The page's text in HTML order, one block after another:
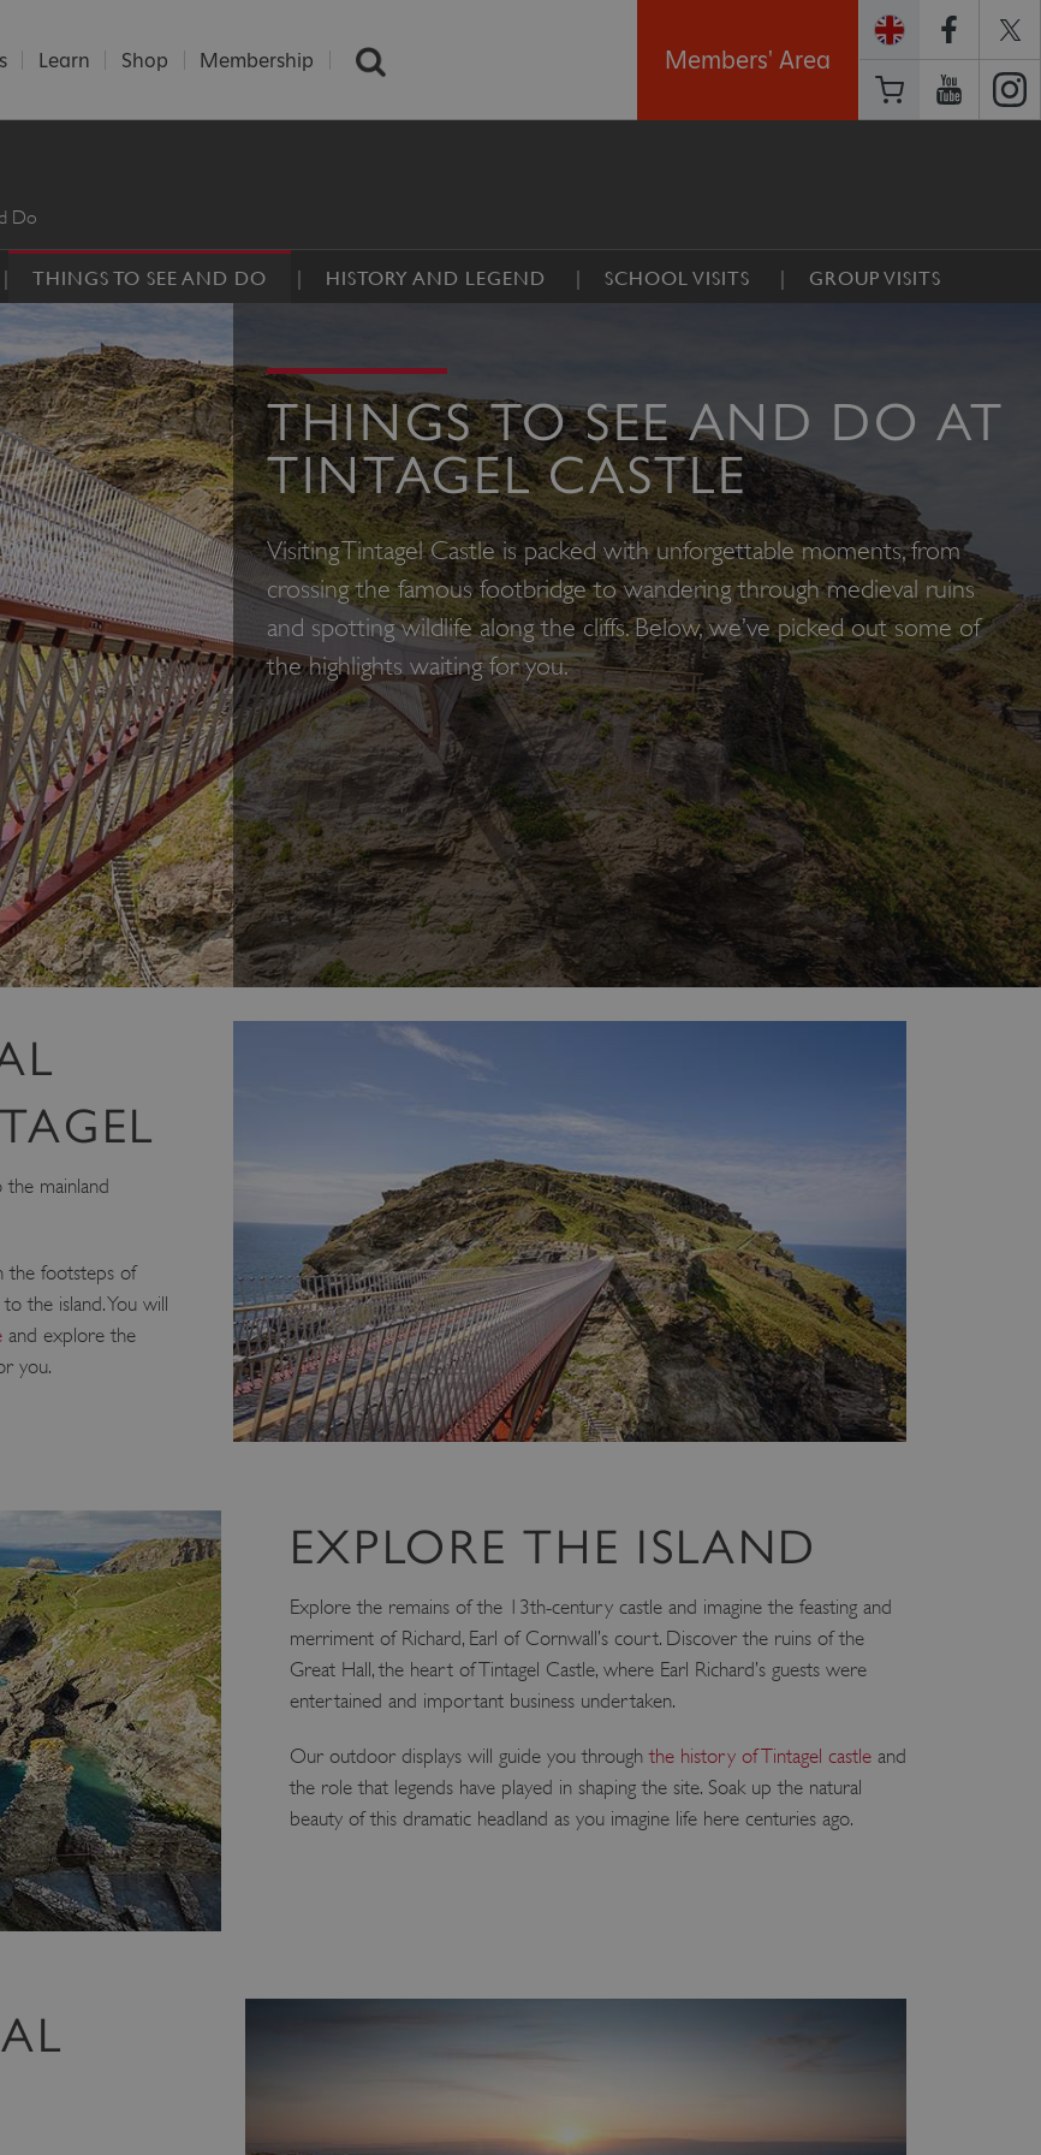
Learn Shop Membership Members' Area
Do
THINGS TO SEE AND DO HISTORY AND LEGEND SCHOOL VISITS GROUP VISITS
THINGS TO SEE AND DO AT
TINTAGEL CASTLE
Visiting Tintagel Castle is packed with unforgettable moments, from
crossing the famous footbridge to wandering through medieval ruins
and spotting wildlife along the cliffs. Below, we’ve picked out some of
the highlights waiting for you.
mainland
the footsteps of
the island. You will
and explore the
you.
EXPLORE THE ISLAND
Explore the remains of the 13th-century castle and imagine the feasting and
merriment of Richard, Earl of Cornwall’s court. Discover the ruins of the
Great Hall, the heart of Tintagel Castle, where Earl Richard’s guests were
entertained and important business undertaken.
Our outdoor displays will guide you throughthe history of Tintagel castleand
the role that legends have played in shaping the site. Soak up the natural
beauty of this dramatic headland as you imagine life here centuries ago.